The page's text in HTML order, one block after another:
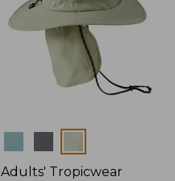
Adults' Tropicwear